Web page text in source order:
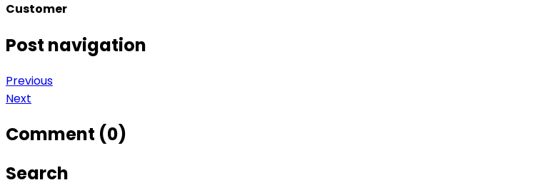
Customer
Post navigation
Previous
Next
Comment (0)
Search